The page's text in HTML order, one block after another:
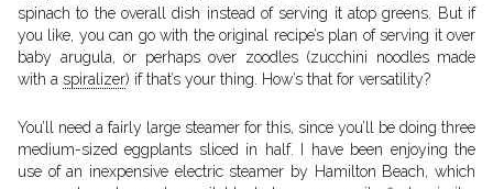
spinach to the overall dish instead of serving it atop greens. But if
you like, you can go with the original recipe’s plan of serving it over
baby arugula, or perhaps over zoodles (zucchini noodles made
with a spiralizer) if that’s your thing. How’s that for versatility?
You’ll need a fairly large steamer for this, since you’ll be doing three
medium-sized eggplants sliced in half. I have been enjoying the
use of an inexpensive electric steamer by Hamilton Beach, which